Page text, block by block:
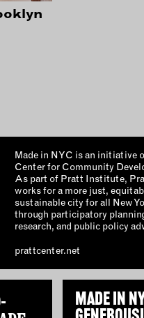
Made in NYC is an initiative
Center for Community
As part of Pratt Institute,
works for a more just,
sustainable city for all New
through participatory
research, and public policy
prattcenter.net
MADE IN